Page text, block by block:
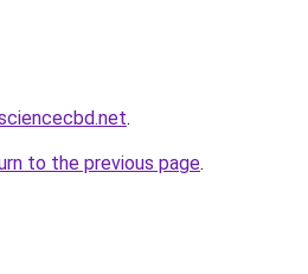
.
to the previous page.